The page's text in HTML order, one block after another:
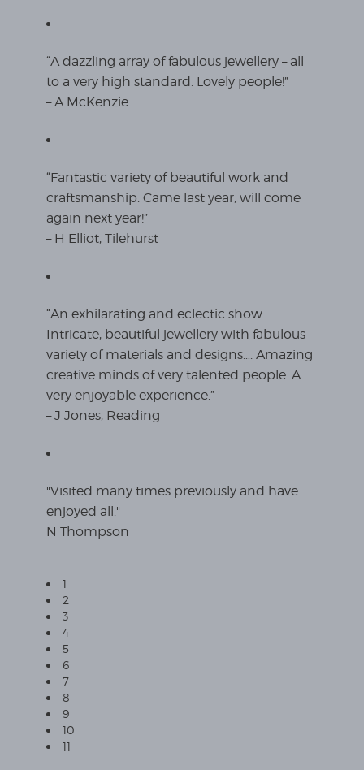
“A dazzling array of fabulous jewellery – all
to a very high standard. Lovely people!”
– A McKenzie
“Fantastic variety of beautiful work and
craftsmanship. Came last year, will come
again next year!”
– H Elliot, Tilehurst
“An exhilarating and eclectic show.
Intricate, beautiful jewellery with fabulous
variety of materials and designs…. Amazing
creative minds of very talented people. A
very enjoyable experience.”
– J Jones, Reading
"Visited many times previously and have
enjoyed all."
N Thompson
1
2
3
4
5
6
7
8
9
10
11